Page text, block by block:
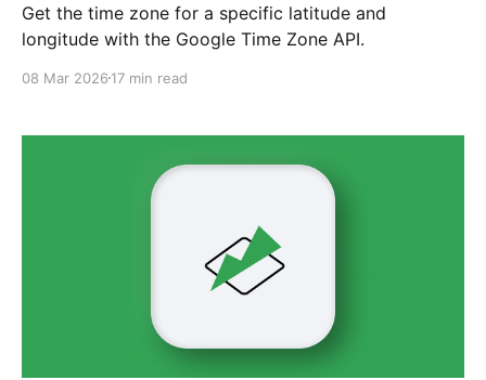
Get the time zone for a specific latitude and
longitude with the Google Time Zone API.
08 Mar 2026 17 min read